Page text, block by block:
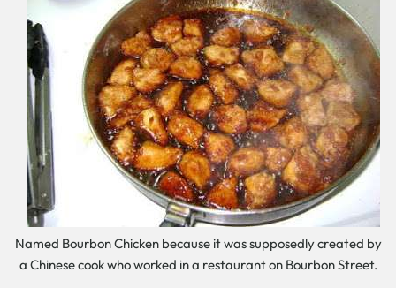
Named Bourbon Chicken because it was supposedly created by
a Chinese cook who worked in a restaurant on Bourbon Street.